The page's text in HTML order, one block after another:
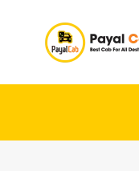
ABOUT US
ROUTES